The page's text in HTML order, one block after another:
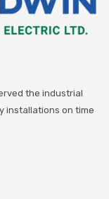
the industrial
installations on time